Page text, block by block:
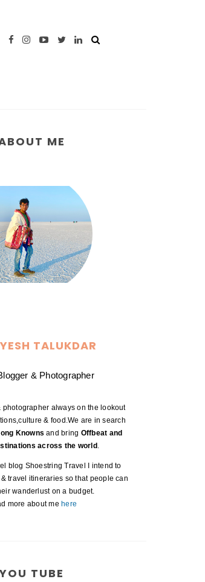
ME
TALUKDAR
& Photographer
photographer always on the lookout
& food.We are in search
Knowns and bring Offbeat and
across the world .
blog Shoestring Travel I intend to
travel itineraries so that people can
wanderlust on a budget.
more about me here
YOU TUBE